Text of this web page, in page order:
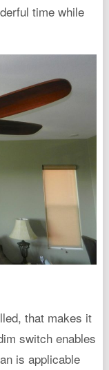
time while
that makes it
switch enables
is applicable